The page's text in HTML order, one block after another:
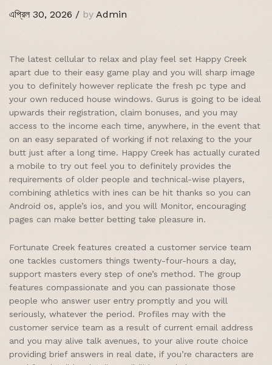
এপ্রিল 30, 2026 / by Admin
The latest cellular to relax and play feel set Happy Creek
apart due to their easy game play and you will sharp image
you to definitely however replicate the fresh pc type and
your own reduced house windows. Gurus is going to be ideal
upwards their registration, claim bonuses, and you may
access to the income each time, anywhere, in the event that
on an easy separated of working if not relaxing to the your
butt just after a long time. Happy Creek has actually curated
a mobile to try out feel you to definitely provides the
requirements of older people and technical-wise players,
combining athletics with ines can be hit thanks so you can
Android os, apple’s ios, and you will Monitor, encouraging
pages can make better betting take pleasure in.
Fortunate Creek features created a customer service team
one tackles customers things twenty-four-hours a day,
support masters every step of one’s method. The group
features compassionate and you can passionate those
people who answer user entry promptly and you will
seriously, whatever the period. Profiles may with the
customer service team as a result of current email address
and you may alive talk avenues, to your alive route choice
providing brief answers in real date, if you’re characters are